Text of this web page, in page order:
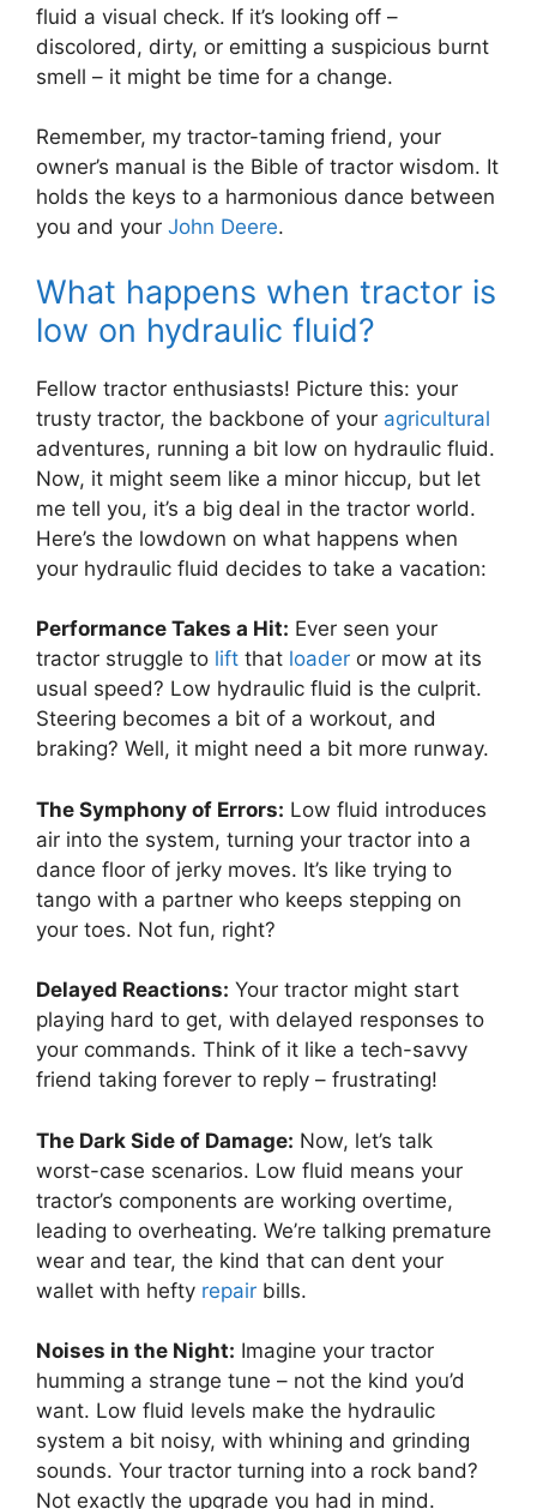
fluid a visual check. If it’s looking off –
discolored, dirty, or emitting a suspicious burnt
smell – it might be time for a change.
Remember, my tractor-taming friend, your
owner’s manual is the Bible of tractor wisdom. It
holds the keys to a harmonious dance between
you and your John Deere.
What happens when tractor is
low on hydraulic fluid?
Fellow tractor enthusiasts! Picture this: your
trusty tractor, the backbone of your agricultural
adventures, running a bit low on hydraulic fluid.
Now, it might seem like a minor hiccup, but let
me tell you, it’s a big deal in the tractor world.
Here’s the lowdown on what happens when
your hydraulic fluid decides to take a vacation:
Performance Takes a Hit: Ever seen your
tractor struggle to lift that loader or mow at its
usual speed? Low hydraulic fluid is the culprit.
Steering becomes a bit of a workout, and
braking? Well, it might need a bit more runway.
The Symphony of Errors: Low fluid introduces
air into the system, turning your tractor into a
dance floor of jerky moves. It’s like trying to
tango with a partner who keeps stepping on
your toes. Not fun, right?
Delayed Reactions: Your tractor might start
playing hard to get, with delayed responses to
your commands. Think of it like a tech-savvy
friend taking forever to reply – frustrating!
The Dark Side of Damage: Now, let’s talk
worst-case scenarios. Low fluid means your
tractor’s components are working overtime,
leading to overheating. We’re talking premature
wear and tear, the kind that can dent your
wallet with hefty repair bills.
Noises in the Night: Imagine your tractor
humming a strange tune – not the kind you’d
want. Low fluid levels make the hydraulic
system a bit noisy, with whining and grinding
sounds. Your tractor turning into a rock band?
Not exactly the upgrade you had in mind.